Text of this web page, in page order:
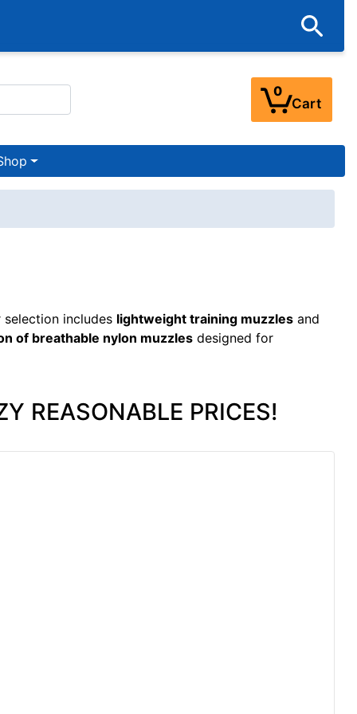
0
Cart
includes lightweight training muzzles and
of breathable nylon muzzles designed for
REASONABLE PRICES!